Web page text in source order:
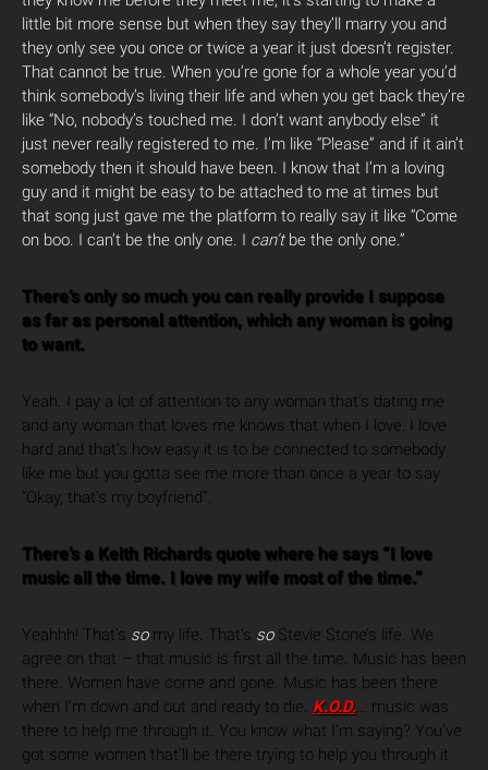
little bit more sense but when they say they’ll marry you and
they only see you once or twice a year it just doesn’t register.
That cannot be true. When you’re gone for a whole year you’d
think somebody’s living their life and when you get back they’re
like “No, nobody’s touched me. I don’t want anybody else” it
just never really registered to me. I’m like “Please” and if it ain’t
somebody then it should have been. I know that I’m a loving
guy and it might be easy to be attached to me at times but
that song just gave me the platform to really say it like “Come
on boo. I can’t be the only one. I can’tbe the only one.”
There’s only so much you can really provide I suppose
as far as personal attention, which any woman is going
to want.
Yeah. I pay a lot of attention to any woman that’s dating me
and any woman that loves me knows that when I love, I love
hard and that’s how easy it is to be connected to somebody
like me but you gotta see me more than once a year to say
“Okay, that’s my boyfriend”.
There’s a Keith Richards quote where he says “I love
music all the time. I love my wife most of the time.”
Yeahhh! That’s somy life. That’s soStevie Stone’s life. We
agree on that – that music is first all the time. Music has been
there. Women have come and gone. Music has been there
when I’m down and out and ready to die. K.O.D.… music was
there to help me through it. You know what I’m saying? You’ve
got some women that’ll be there trying to help you through it